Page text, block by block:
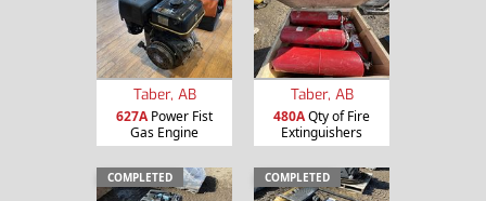
Taber, AB
627APower Fist
Gas Engine
Taber, AB
480AQty of Fire
Extinguishers
COMPLETED COMPLETED